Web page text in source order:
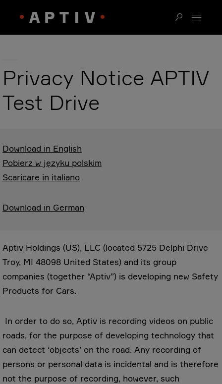
Privacy Notice APTIV
Test Drive
Download in English
Pobierz w języku polskim
Scaricare in italiano
Download in German
Aptiv Holdings (US), LLC (located 5725 Delphi Drive
Troy, MI 48098 United States) and its group
companies (together “Aptiv”) is developing new Safety
Products for Cars.
In order to do so, Aptiv is recording videos on public
roads, for the purpose of developing technology that
can detect ‘objects’ on the road. Any recording of
persons or personal data is incidental and is therefore
not the purpose of recording, however, such